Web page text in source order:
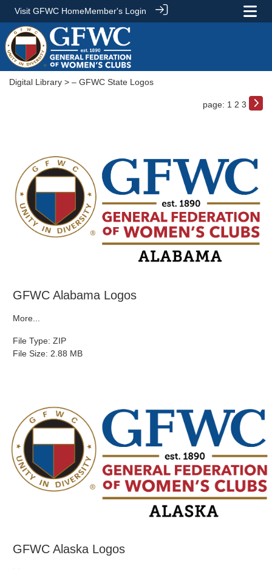
Visit GFWC HomeMember's Login
Digital Library > – GFWC State Logos
page: 1 2 3
GFWC Alabama Logos
More...
File Type: ZIP
File Size: 2.88 MB
GFWC Alaska Logos